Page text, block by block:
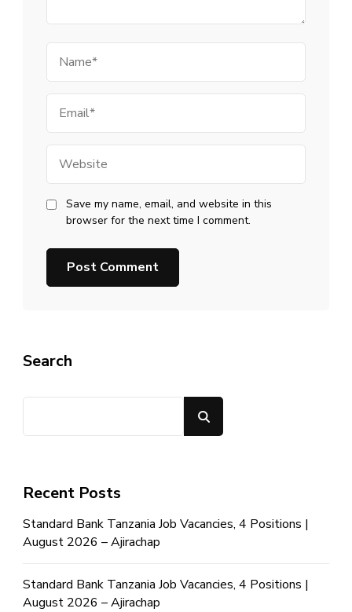
Save my name, email, and website in this
browser for the next time I comment.
Search
Recent Posts
Standard Bank Tanzania Job Vacancies, 4 Positions |
August 2026 – Ajirachap
Standard Bank Tanzania Job Vacancies, 4 Positions |
August 2026 – Ajirachap